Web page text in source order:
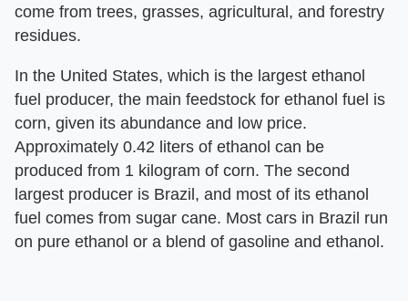
come from trees, grasses, agricultural, and forestry
residues.
In the United States, which is the largest ethanol
fuel producer, the main feedstock for ethanol fuel is
corn, given its abundance and low price.
Approximately 0.42 liters of ethanol can be
produced from 1 kilogram of corn. The second
largest producer is Brazil, and most of its ethanol
fuel comes from sugar cane. Most cars in Brazil run
on pure ethanol or a blend of gasoline and ethanol.